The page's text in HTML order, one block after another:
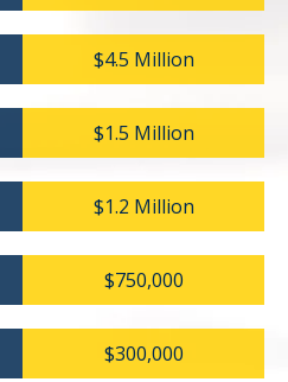
$4.5 Million
$1.5 Million
$1.2 Million
$750,000
$300,000